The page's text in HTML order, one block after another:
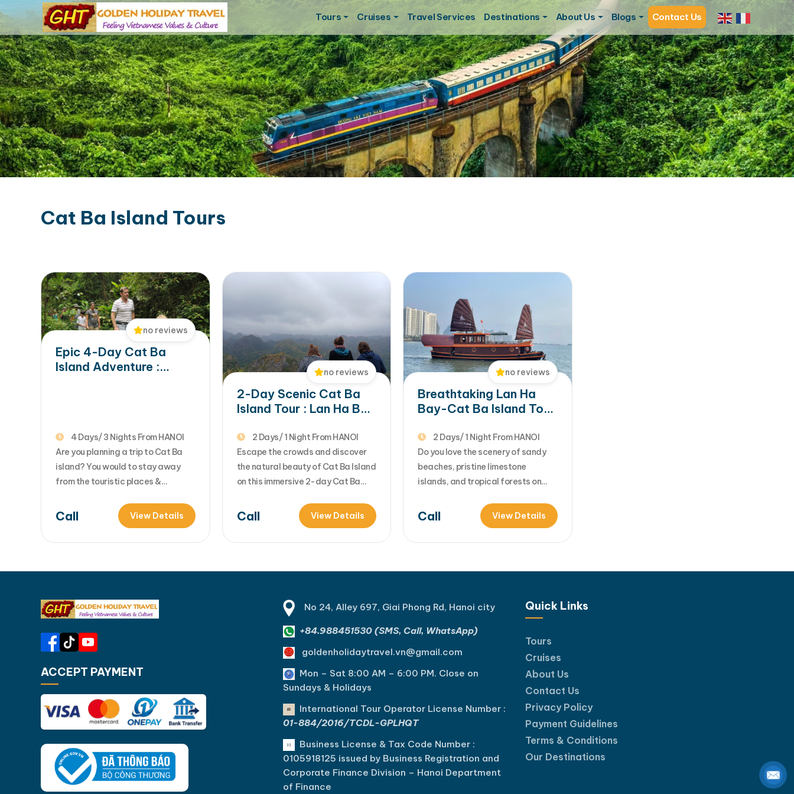
Tours Cruises Travel Services Destinations About Us Blogs Contact Us
Cat Ba Island Tours
no reviews
Epic 4-Day Cat Ba
Island Adventure :
4 Days/ 3 Nights From HANOI
Are you planning a trip to Cat Ba
island? You would to stay away
from the touristic places &
Ba island with adventure outdoor
activities of trekking, biking,
kayaking....Let's join us in 4 day Cat
insight into beautiful nature, f...
Call View Details
no reviews
2-Day Scenic Cat Ba
Island Tour : Lan Ha Bay
Trek2 Days/ 1 Night From HANOI
Escape the crowds and discover
the natural beauty of Cat Ba Island
on this immersive 2-day Cat Ba
adventure, relaxation, and
breathtaking scenery, the trip
includes a scenic trek through Cat
Lan Ha Bay day cruise, kayaking
at secluded beaches, and an…
Call View Details
no reviews
Breathtaking Lan Ha
Bay-Cat Ba Island Tour
Cruise
2 Days/ 1 Night From HANOI
Do you love the scenery of sandy
beaches, pristine limestone
islands, and tropical forests on
this stunning landscape on Cat Ba
Island, the largest island in Halong
Bay. For a truly special travel
Cat Ba Island trips on the Sunligh...
Call View Details
ACCEPT PAYMENT
No 24, Alley 697, Giai Phong Rd, Hanoi city
+84.988451530 (SMS, Call, WhatsApp)
goldenholidaytravel.vn@gmail.com
Mon – Sat 8:00 AM – 6:00 PM. Close on
Sundays & Holidays
International Tour Operator License Number :
01-884/2016/TCDL-GPLHQT
Business License & Tax Code Number :
0105918125 issued by Business Registration and
Corporate Finance Division – Hanoi Department
of Finance
Quick Links
Tours
Cruises
About Us
Contact Us
Privacy Policy
Payment Guidelines
Terms & Conditions
Our Destinations